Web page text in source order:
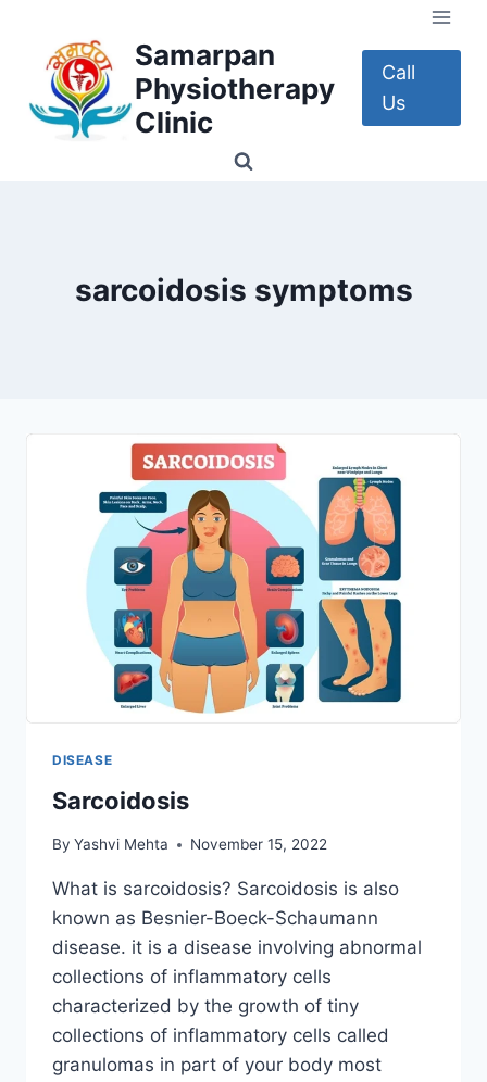
content
Samarpan
Physiotherapy
Clinic
Call
Us
sarcoidosis symptoms
DISEASE
Sarcoidosis
By Yashvi Mehta November 15, 2022
What is sarcoidosis? Sarcoidosis is also
known as Besnier-Boeck-Schaumann
disease. it is a disease involving abnormal
collections of inflammatory cells
characterized by the growth of tiny
collections of inflammatory cells called
granulomas in part of your body most